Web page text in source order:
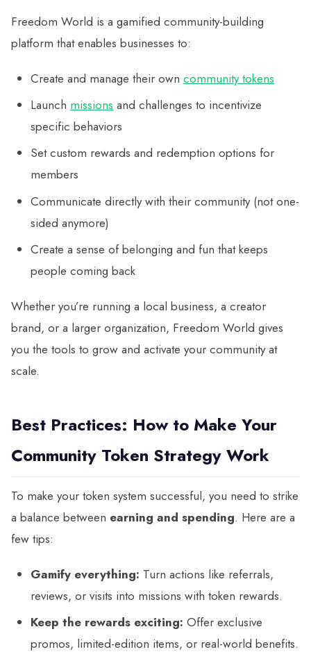
Freedom World is a gamified community-building
platform that enables businesses to:
Create and manage their own community tokens
Launch missions and challenges to incentivize
specific behaviors
Set custom rewards and redemption options for
members
Communicate directly with their community (not one-
sided anymore)
Create a sense of belonging and fun that keeps
people coming back
Whether you’re running a local business, a creator
brand, or a larger organization, Freedom World gives
you the tools to grow and activate your community at
scale.
Best Practices: How to Make Your
Community Token Strategy Work
To make your token system successful, you need to strike
a balance between earning and spending. Here are a
few tips:
Gamify everything: Turn actions like referrals,
reviews, or visits into missions with token rewards.
Keep the rewards exciting: Offer exclusive
promos, limited-edition items, or real-world benefits.